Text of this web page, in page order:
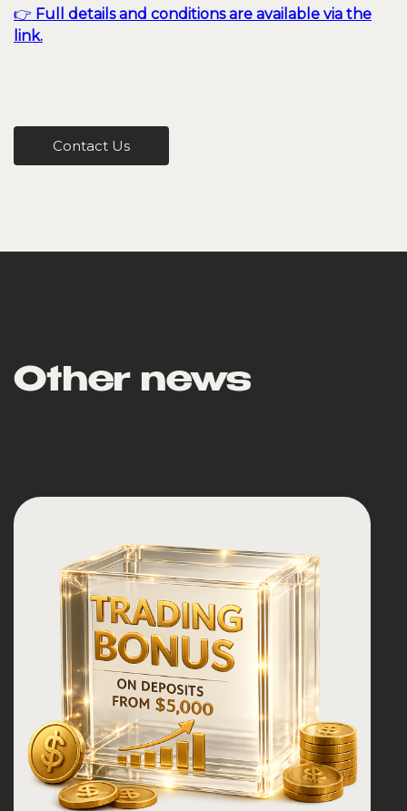
👉 Full details and conditions are available via the
link.
Contact Us
Other news